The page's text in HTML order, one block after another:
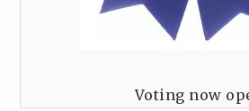
Voting now